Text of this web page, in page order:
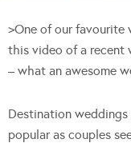
>One of our favourite
this video of a recent
– what an awesome
Destination weddings
popular as couples